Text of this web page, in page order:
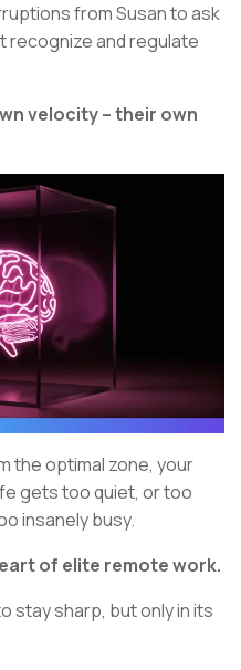
from Susan to ask
recognize and regulate
velocity – their own
the optimal zone, your
gets too quiet, or too
insanely busy.
of elite remote work.
stay sharp, but only in its